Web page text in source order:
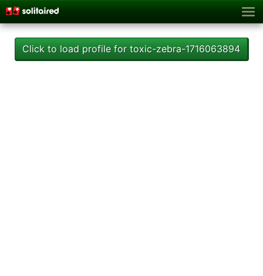
Click to load profile for toxic-zebra-1716063894